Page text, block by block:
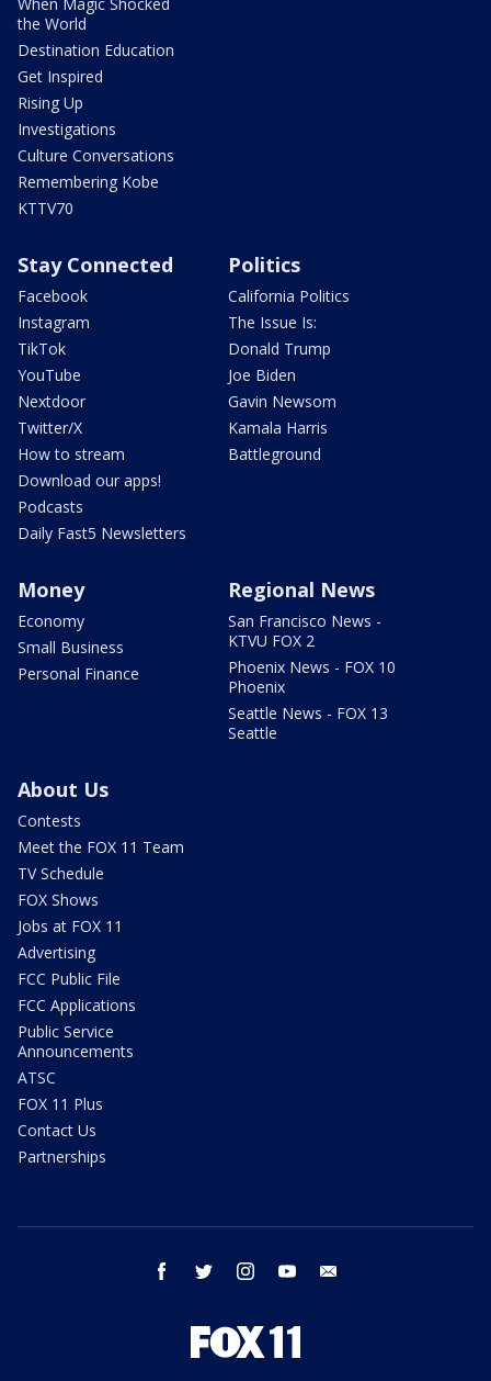
the World
Destination Education
Get Inspired
Rising Up
Investigations
Culture Conversations
Remembering Kobe
KTTV70
Stay Connected
Facebook
Instagram
TikTok
YouTube
Nextdoor
Twitter/X
How to stream
Download our apps!
Podcasts
Daily Fast5 Newsletters
Politics
California Politics
The Issue Is:
Donald Trump
Joe Biden
Gavin Newsom
Kamala Harris
Battleground
Money
Economy
Small Business
Personal Finance
Regional News
San Francisco News -
KTVU FOX 2
Phoenix News - FOX 10
Phoenix
Seattle News - FOX 13
Seattle
About Us
Contests
Meet the FOX 11 Team
TV Schedule
FOX Shows
Jobs at FOX 11
Advertising
FCC Public File
FCC Applications
Public Service
Announcements
ATSC
FOX 11 Plus
Contact Us
Partnerships
facebook twitter instagram youtube